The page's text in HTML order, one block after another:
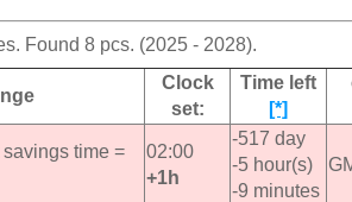
Found 8 pcs. (2025 - 2028).
Clock
set:
Time left
[*]
time =
02:00
+1h
-517 day
-5 hour(s)
-9 minutes